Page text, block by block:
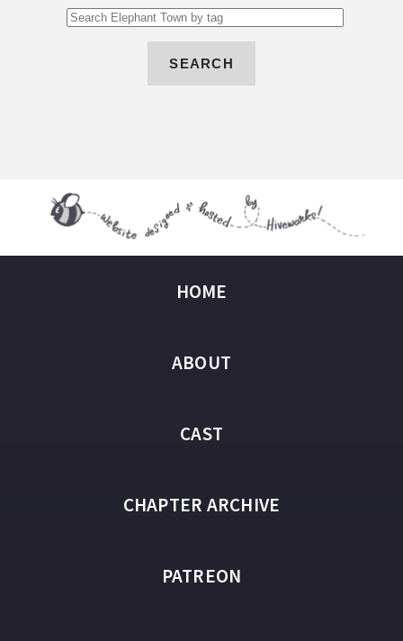
HOME
ABOUT
CAST
CHAPTER ARCHIVE
PATREON